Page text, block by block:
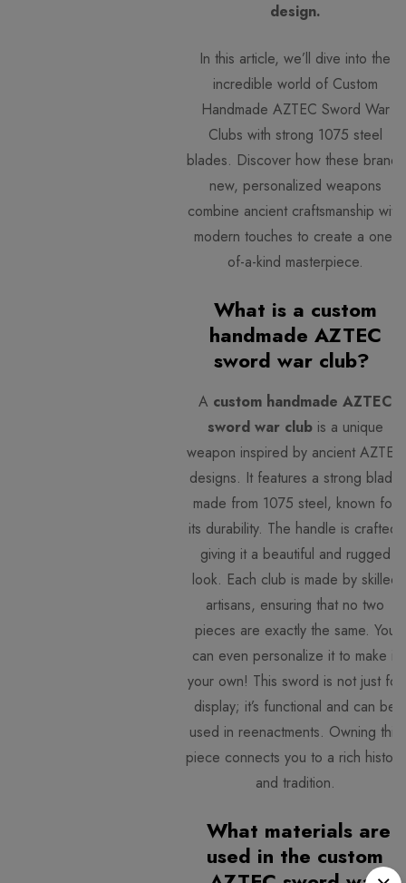
design.
In this article, we’ll dive into the
incredible world of Custom
Handmade AZTEC Sword War
Clubs with strong 1075 steel
blades. Discover how these brand-
new, personalized weapons
combine ancient craftsmanship with
modern touches to create a one-
of-a-kind masterpiece.
What is a custom
handmade AZTEC
sword war club?
A custom handmade AZTEC
sword war clubis a unique
weapon inspired by ancient AZTEC
designs. It features a strong blade
made from 1075 steel, known for
its durability. The handle is crafted
giving it a beautiful and rugged
look. Each club is made by skilled
artisans, ensuring that no two
pieces are exactly the same. You
can even personalize it to make it
your own! This sword is not just for
display; it’s functional and can be
used in reenactments. Owning this
piece connects you to a rich history
and tradition.
What materials are
used in the custom